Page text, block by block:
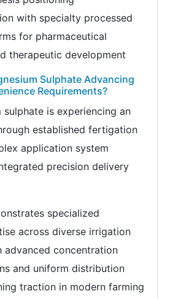
with specialty processed
for pharmaceutical
therapeutic development
Sulphate Advancing
Requirements?
sulphate is experiencing an
established fertigation
application system
precision delivery
specialized
across diverse irrigation
advanced concentration
and uniform distribution
traction in modern farming